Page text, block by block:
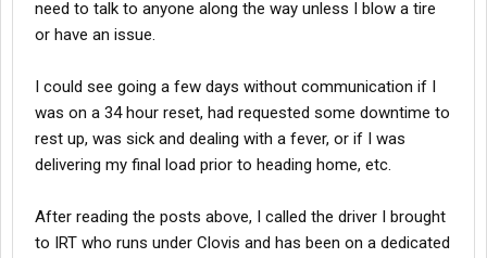
need to talk to anyone along the way unless I blow a tire
or have an issue.
I could see going a few days without communication if I
was on a 34 hour reset, had requested some downtime to
rest up, was sick and dealing with a fever, or if I was
delivering my final load prior to heading home, etc.
After reading the posts above, I called the driver I brought
to IRT who runs under Clovis and has been on a dedicated